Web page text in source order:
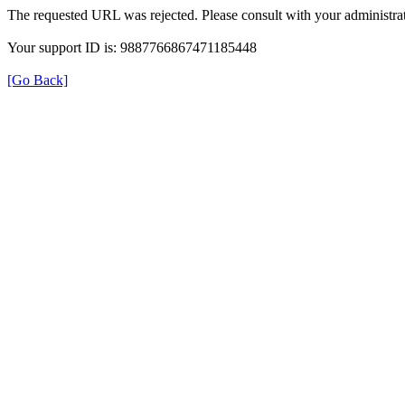
The requested URL was rejected. Please consult with your
Your support ID is: 9887766867471185448
[Go Back]